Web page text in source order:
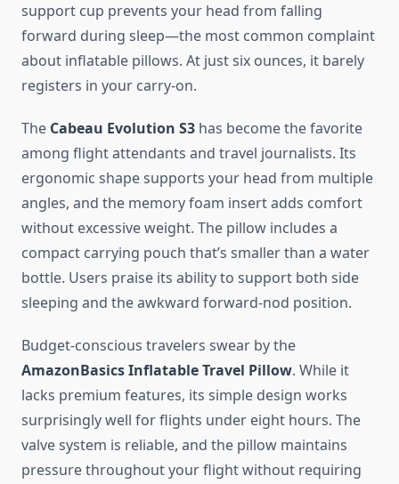
support cup prevents your head from falling
forward during sleep—the most common complaint
about inflatable pillows. At just six ounces, it barely
registers in your carry-on.
The Cabeau Evolution S3 has become the favorite
among flight attendants and travel journalists. Its
ergonomic shape supports your head from multiple
angles, and the memory foam insert adds comfort
without excessive weight. The pillow includes a
compact carrying pouch that’s smaller than a water
bottle. Users praise its ability to support both side
sleeping and the awkward forward-nod position.
Budget-conscious travelers swear by the
AmazonBasics Inflatable Travel Pillow. While it
lacks premium features, its simple design works
surprisingly well for flights under eight hours. The
valve system is reliable, and the pillow maintains
pressure throughout your flight without requiring